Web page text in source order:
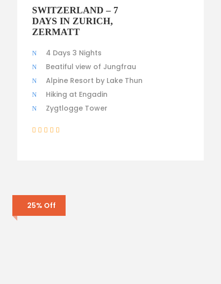
SWITZERLAND – 7
DAYS IN ZURICH,
ZERMATT
4 Days 3 Nights
Beatiful view of Jungfrau
Alpine Resort by Lake Thun
Hiking at Engadin
Zygtlogge Tower
25% Off